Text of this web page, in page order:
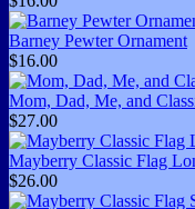
Barney Pewter Ornament
$16.00
Mom, Dad, Me, and
$27.00
Mayberry Classic Flag
$26.00